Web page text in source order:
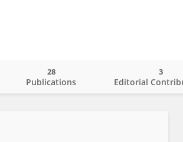
Publications
28
Editorial
3